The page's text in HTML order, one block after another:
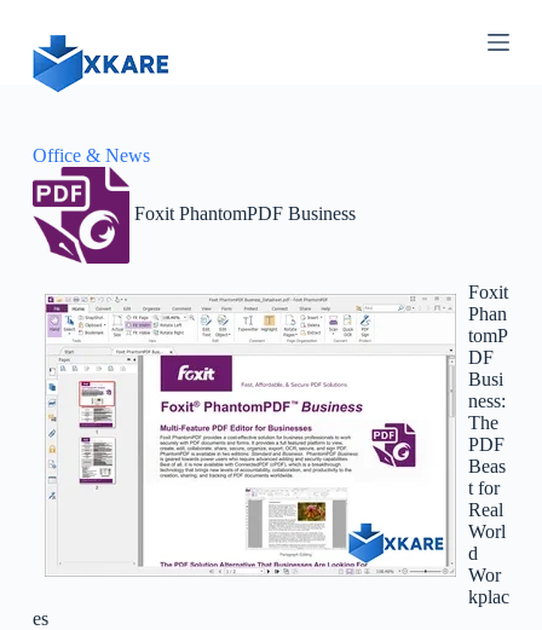
Office & News
Foxit PhantomPDF Business
Foxit
Phan
tomP
DF
Busi
ness:
The
PDF
Beas
t for
Real
Worl
d
Wor
kplac
es